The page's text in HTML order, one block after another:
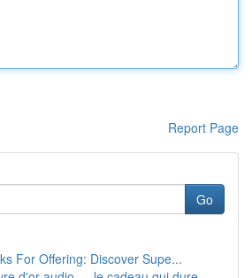
Report Page
Go
For Offering: Discover Supe...